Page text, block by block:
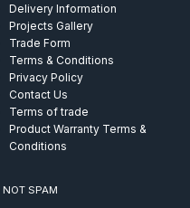
Delivery Information
Projects Gallery
Trade Form
Terms & Conditions
Privacy Policy
Contact Us
Terms of trade
Product Warranty Terms &
Conditions
NOT SPAM